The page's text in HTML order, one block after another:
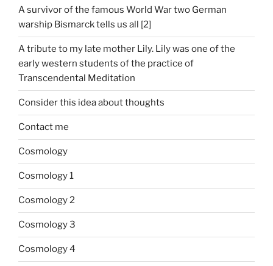
A survivor of the famous World War two German
warship Bismarck tells us all [2]
A tribute to my late mother Lily. Lily was one of the
early western students of the practice of
Transcendental Meditation
Consider this idea about thoughts
Contact me
Cosmology
Cosmology 1
Cosmology 2
Cosmology 3
Cosmology 4